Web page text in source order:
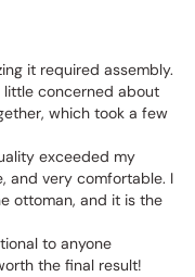
it required assembly.
little concerned about
which took a few
exceeded my
and very comfortable. I
ottoman, and it is the
to anyone
the final result!